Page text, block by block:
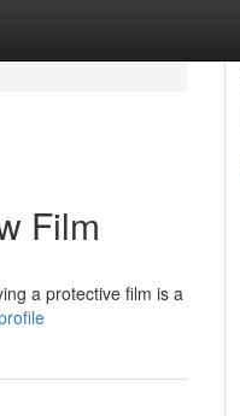
Film
a protective film is a